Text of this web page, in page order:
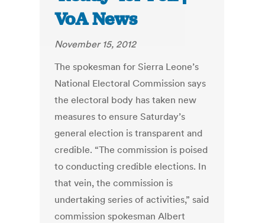
VoA News
November 15, 2012
The spokesman for Sierra Leone’s
National Electoral Commission says
the electoral body has taken new
measures to ensure Saturday’s
general election is transparent and
credible. “The commission is poised
to conducting credible elections. In
that vein, the commission is
undertaking series of activities,” said
commission spokesman Albert